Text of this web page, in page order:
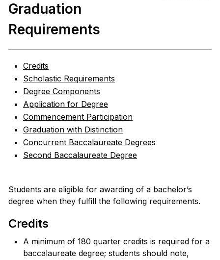
Graduation
Requirements
Credits
Scholastic Requirements
Degree Components
Application for Degree
Commencement Participation
Graduation with Distinction
Concurrent Baccalaureate Degrees
Second Baccalaureate Degree
Students are eligible for awarding of a bachelor’s
degree when they fulfill the following requirements.
Credits
A minimum of 180 quarter credits is required for a
baccalaureate degree; students should note,